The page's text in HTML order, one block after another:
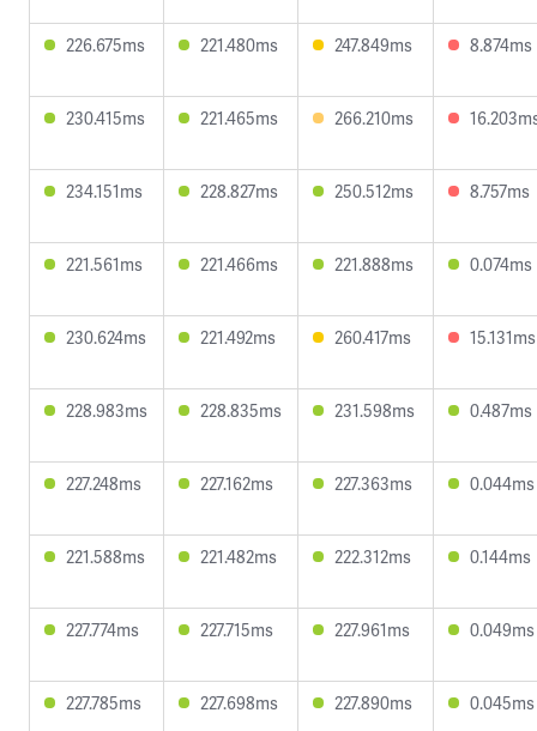
226.675ms 221.480ms 247.849ms 8.874ms
230.415ms 221.465ms 266.210ms
234.151ms 228.827ms 250.512ms 8.757ms
221.561ms 221.466ms 221.888ms 0.074ms
230.624ms 221.492ms 260.417ms 15.131ms
228.983ms 228.835ms 231.598ms 0.487ms
227.248ms 227.162ms 227.363ms 0.044ms
221.588ms 221.482ms 222.312ms 0.144ms
227.774ms 227.715ms 227.961ms 0.049ms
227.785ms 227.698ms 227.890ms 0.045ms